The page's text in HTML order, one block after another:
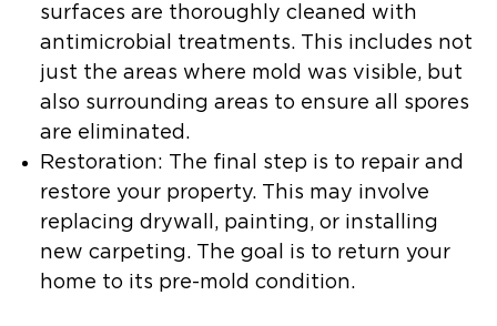
surfaces are thoroughly cleaned with
antimicrobial treatments. This includes not
just the areas where mold was visible, but
also surrounding areas to ensure all spores
are eliminated.
Restoration: The final step is to repair and
restore your property. This may involve
replacing drywall, painting, or installing
new carpeting. The goal is to return your
home to its pre-mold condition.